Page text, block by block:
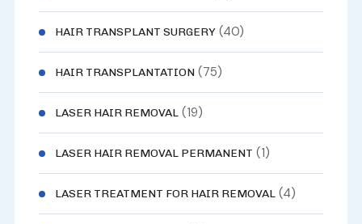
HAIR TRANSPLANT SURGERY(40)
HAIR TRANSPLANTATION(75)
LASER HAIR REMOVAL(19)
LASER HAIR REMOVAL PERMANENT (1)
LASER TREATMENT FOR HAIR REMOVAL(4)